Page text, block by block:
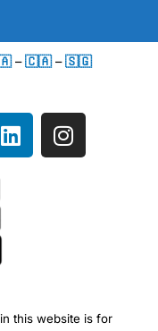
–🇨🇦 –🇸🇬
L
i
I
n
this website is for